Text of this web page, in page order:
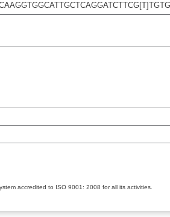
accredited to ISO 9001: 2008 for all its activities.